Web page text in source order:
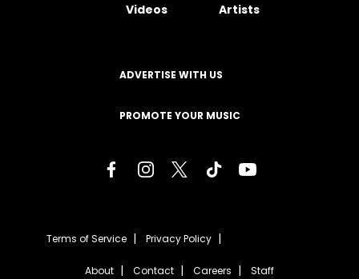
Videos Artists
ADVERTISE WITH US
PROMOTE YOUR MUSIC
Terms of Service Privacy Policy
About Contact Careers Staff